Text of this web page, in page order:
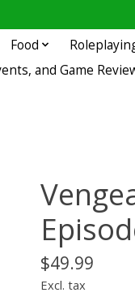
Food
and Game
$49.99
Excl. tax